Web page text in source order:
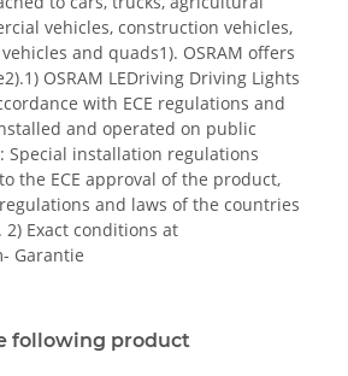
vehicles, construction vehicles,
and quads1). OSRAM offers
OSRAM LEDriving Driving Lights
with ECE regulations and
and operated on public
Special installation regulations
the ECE approval of the product,
and laws of the countries
Exact conditions at
Garantie
following product